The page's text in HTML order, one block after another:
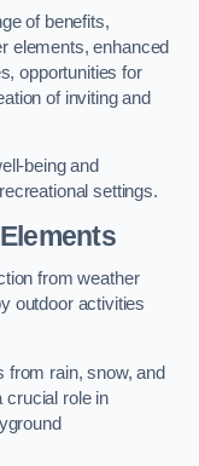
of benefits,
elements, enhanced
opportunities for
of inviting and
being and
settings.
from weather
outdoor activities
from rain, snow, and
crucial role in